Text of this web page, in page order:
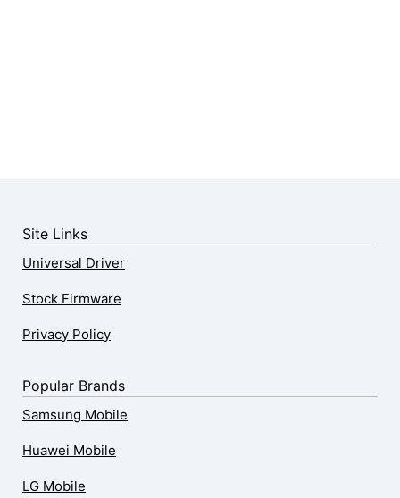
Site Links
Universal Driver
Stock Firmware
Privacy Policy
Popular Brands
Samsung Mobile
Huawei Mobile
LG Mobile